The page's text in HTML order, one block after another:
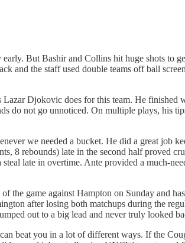
But Bashir and Collins hit huge shots to
and the staff used double teams off ball
Djokovic does for this team. He finished
do not go unnoticed. On multiple plays, his
we needed a bucket. He did a great job
8 rebounds) late in the second half proved
late in overtime. Ante provided a much-
game against Hampton on Sunday and
after losing both matchups during the
out to a big lead and never truly looked
beat you in a lot of different ways. If the